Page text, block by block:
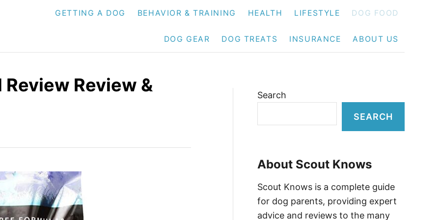
GETTING A DOG BEHAVIOR & TRAINING HEALTH LIFESTYLE DOG FOOD
DOG GEAR DOG TREATS INSURANCE ABOUT US
Review &
Search
SEARCH
About Scout Knows
Scout Knows is a complete guide
for dog parents, providing expert
advice and reviews to the many